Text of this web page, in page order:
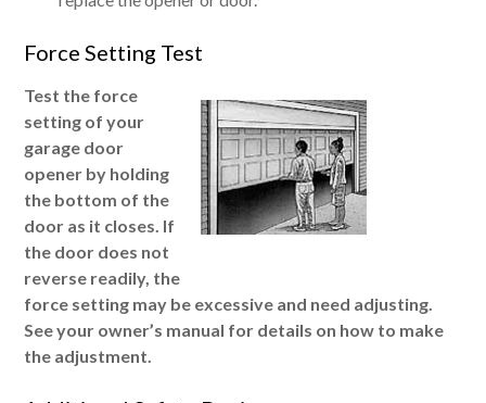
Force Setting Test
Test the force
setting of your
garage door
opener by holding
the bottom of the
door as it closes. If
the door does not
reverse readily, the
force setting may be excessive and need adjusting.
See your owner’s manual for details on how to make
the adjustment.